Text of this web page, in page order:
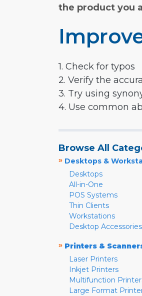
the product you
1. Check for typos
2. Verify the
3. Try using
4. Use common
Browse All
» Desktops &
Desktops
All-in-One
POS Systems
Thin Clients
Workstations
Desktop Accessories
» Printers &
Laser Printers
Inkjet Printers
Multifunction
Large Format